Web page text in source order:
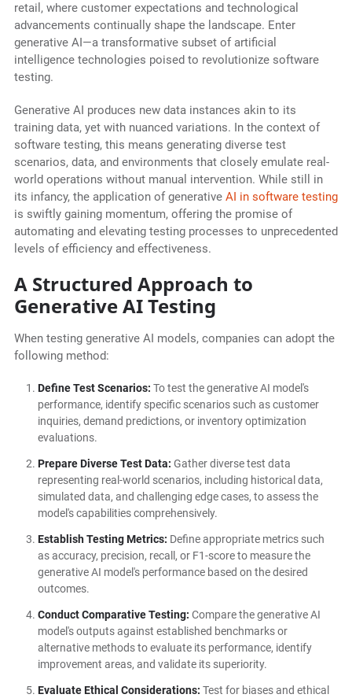
retail, where customer expectations and technological
advancements continually shape the landscape. Enter
generative AI—a transformative subset of artificial
intelligence technologies poised to revolutionize software
testing.
Generative AI produces new data instances akin to its
training data, yet with nuanced variations. In the context of
software testing, this means generating diverse test
scenarios, data, and environments that closely emulate real-
world operations without manual intervention. While still in
its infancy, the application of generative AI in software testing
is swiftly gaining momentum, offering the promise of
automating and elevating testing processes to unprecedented
levels of efficiency and effectiveness.
A Structured Approach to
Generative AI Testing
When testing generative AI models, companies can adopt the
following method:
Define Test Scenarios: To test the generative AI model's
performance, identify specific scenarios such as customer
inquiries, demand predictions, or inventory optimization
evaluations.
Prepare Diverse Test Data: Gather diverse test data
representing real-world scenarios, including historical data,
simulated data, and challenging edge cases, to assess the
model's capabilities comprehensively.
Establish Testing Metrics: Define appropriate metrics such
as accuracy, precision, recall, or F1-score to measure the
generative AI model's performance based on the desired
outcomes.
Conduct Comparative Testing: Compare the generative AI
model's outputs against established benchmarks or
alternative methods to evaluate its performance, identify
improvement areas, and validate its superiority.
Evaluate Ethical Considerations: Test for biases and ethical